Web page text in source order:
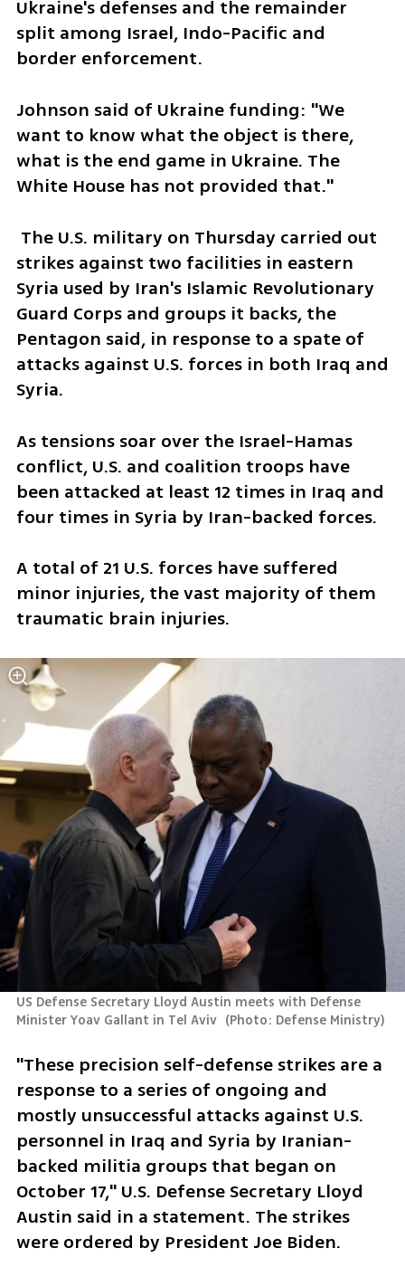
Ukraine's defenses and the remainder
split among Israel, Indo-Pacific and
border enforcement.
Johnson said of Ukraine funding: "We
want to know what the object is there,
what is the end game in Ukraine. The
White House has not provided that."
strikes against two facilities in eastern
Syria used by Iran's Islamic Revolutionary
Guard Corps and groups it backs, the
Pentagon said, in response to a spate of
attacks against U.S. forces in both Iraq and
Syria.
As tensions soar over the Israel-Hamas
conflict, U.S. and coalition troops have
been attacked at least 12 times in Iraq and
four times in Syria by Iran-backed forces.
A total of 21 U.S. forces have suffered
minor injuries, the vast majority of them
traumatic brain injuries.
US Defense Secretary Lloyd Austin meets with Defense
Minister Yoav Gallant in Tel Aviv (Photo: Defense Ministry)
"These precision self-defense strikes are a
response to a series of ongoing and
mostly unsuccessful attacks against U.S.
personnel in Iraq and Syria by Iranian-
backed militia groups that began on
October 17," U.S. Defense Secretary Lloyd
Austin said in a statement. The strikes
were ordered by President Joe Biden.